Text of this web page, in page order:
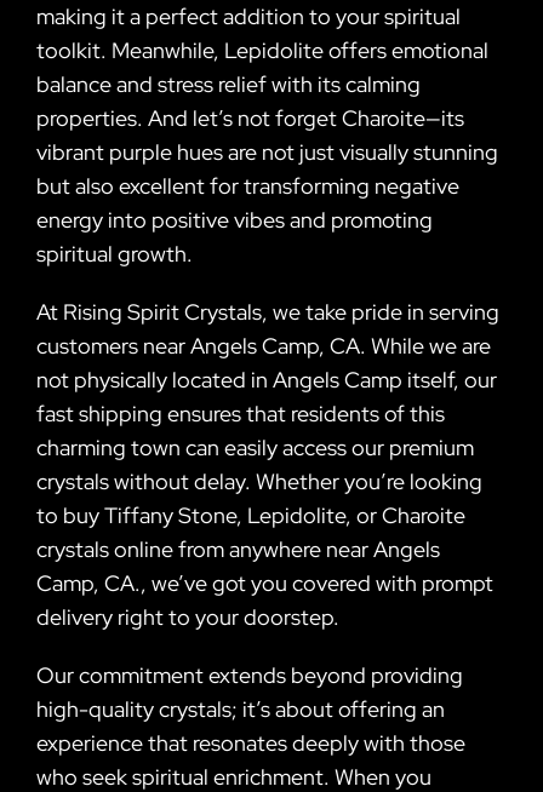
making it a perfect addition to your spiritual
toolkit. Meanwhile, Lepidolite offers emotional
balance and stress relief with its calming
properties. And let’s not forget Charoite—its
vibrant purple hues are not just visually stunning
but also excellent for transforming negative
energy into positive vibes and promoting
spiritual growth.
At Rising Spirit Crystals, we take pride in serving
customers near Angels Camp, CA. While we are
not physically located in Angels Camp itself, our
fast shipping ensures that residents of this
charming town can easily access our premium
crystals without delay. Whether you’re looking
to buy Tiffany Stone, Lepidolite, or Charoite
crystals online from anywhere near Angels
Camp, CA., we’ve got you covered with prompt
delivery right to your doorstep.
Our commitment extends beyond providing
high-quality crystals; it’s about offering an
experience that resonates deeply with those
who seek spiritual enrichment. When you